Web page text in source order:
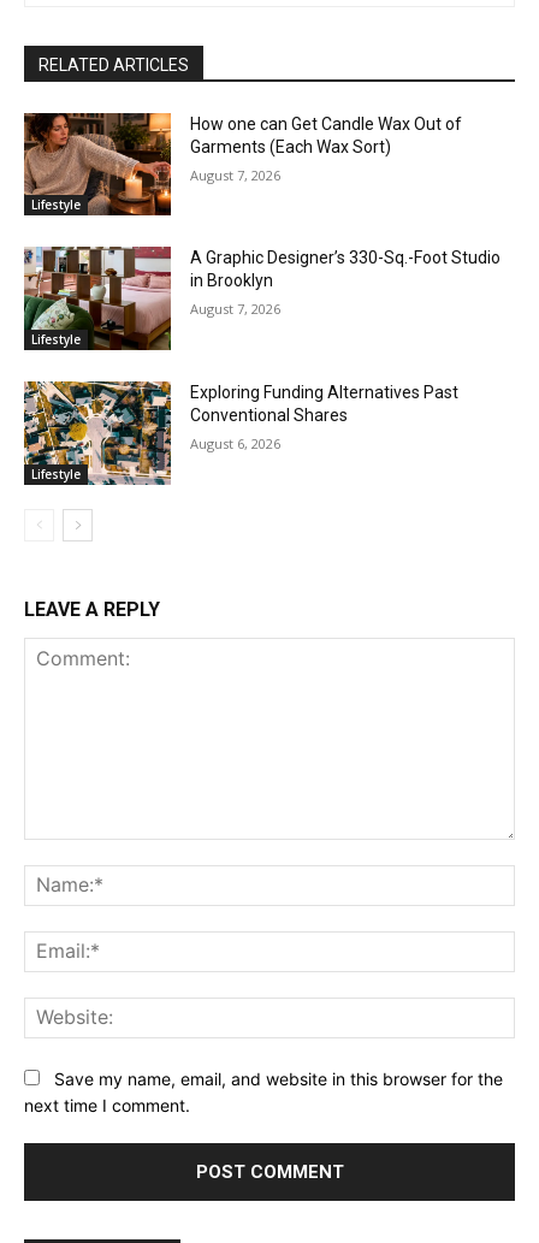
RELATED ARTICLES
Lifestyle
How one can Get Candle Wax Out of
Garments (Each Wax Sort)
August 7, 2026
Lifestyle
A Graphic Designer’s 330-Sq.-Foot Studio
in Brooklyn
August 7, 2026
Lifestyle
Exploring Funding Alternatives Past
Conventional Shares
August 6, 2026
LEAVE A REPLY
Save my name, email, and website in this browser for the
next time I comment.